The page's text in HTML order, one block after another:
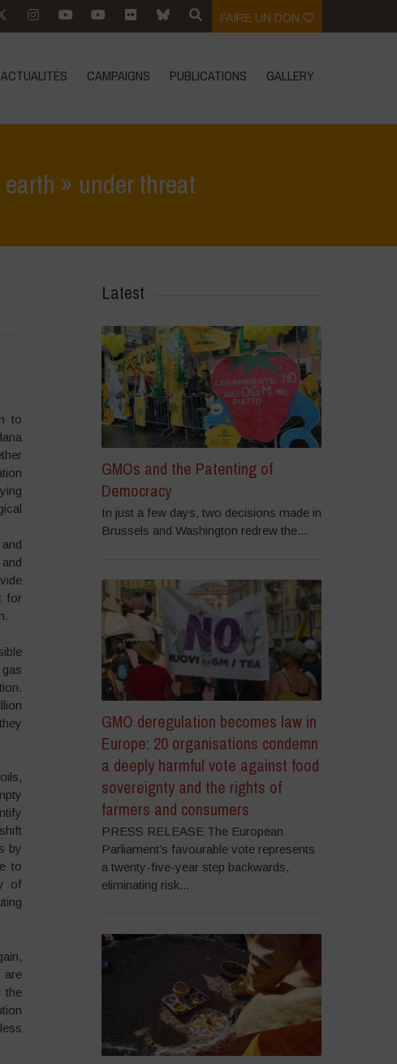
FAIRE UN DON
ACTUALITÉS CAMPAIGNS PUBLICATIONS GALLERY
» under threat
to
for
by
to
of
are
the
Latest
GMOs and the Patenting of
Democracy
In just a few days, two decisions made in
Brussels and Washington redrew the...
GMO deregulation becomes law in
Europe: 20 organisations condemn
a deeply harmful vote against food
sovereignty and the rights of
farmers and consumers
PRESS RELEASE The European
Parliament’s favourable vote represents
a twenty-five-year step backwards,
eliminating risk...